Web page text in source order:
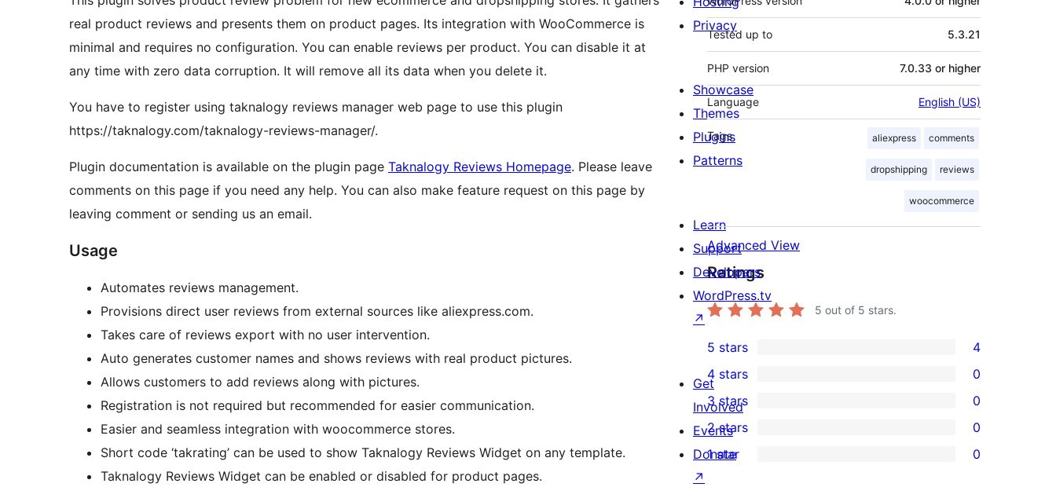
real product reviews and presents them on product pages. Its integration with WooCommerce is
minimal and requires no configuration. You can enable reviews per product. You can disable it at
any time with zero data corruption. It will remove all its data when you delete it.
You have to register using taknalogy reviews manager web page to use this plugin
https://taknalogy.com/taknalogy-reviews-manager/.
Plugin documentation is available on the plugin page Taknalogy Reviews Homepage. Please leave
comments on this page if you need any help. You can also make feature request on this page by
leaving comment or sending us an email.
Usage
Automates reviews management.
Provisions direct user reviews from external sources like aliexpress.com.
Takes care of reviews export with no user intervention.
Auto generates customer names and shows reviews with real product pictures.
Allows customers to add reviews along with pictures.
Registration is not required but recommended for easier communication.
Easier and seamless integration with woocommerce stores.
Short code ‘takrating’ can be used to show Taknalogy Reviews Widget on any template.
Taknalogy Reviews Widget can be enabled or disabled for product pages.
Tested up to 5.3.21
PHP version 7.0.33 or higher
Language English (US)
Tags aliexpress comments
dropshipping reviews
woocommerce
Advanced View
Ratings
5 out of 5 stars.
4
5-
star
reviews
5 stars 4
0
4-
star
reviews
4 stars 0
0
3-
star
3 stars 0
0
2-
2 stars 0
0
1 star 0
Privacy
Showcase
Themes
Plugins
Patterns
Learn
Support
Developers
WordPress.tv
↗
Get
Involved
Events
Donate
↗